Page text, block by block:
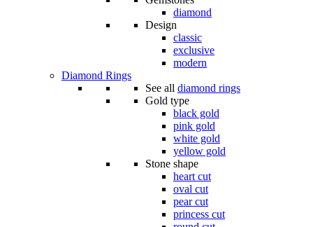
diamond
Design
classic
exclusive
modern
Diamond Rings
See all diamond rings
Gold type
black gold
pink gold
white gold
yellow gold
Stone shape
heart cut
oval cut
pear cut
princess cut